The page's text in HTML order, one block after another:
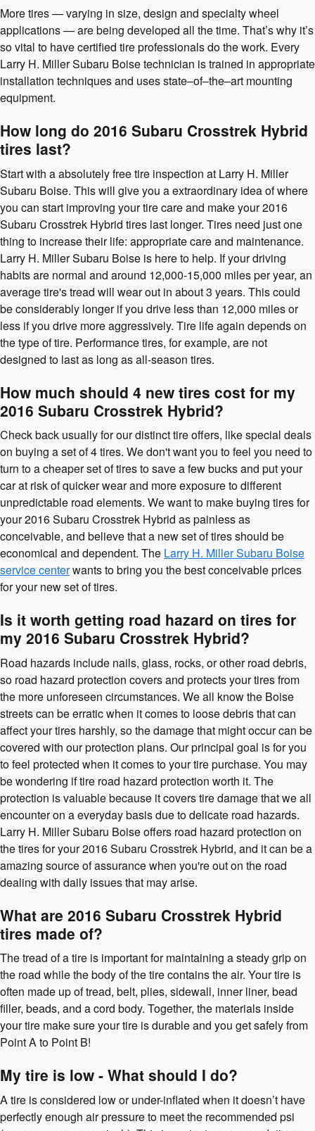
More tires — varying in size, design and specialty wheel
applications — are being developed all the time. That’s why it’s
so vital to have certified tire professionals do the work. Every
Larry H. Miller Subaru Boise technician is trained in appropriate
installation techniques and uses state–of–the–art mounting
equipment.
How long do 2016 Subaru Crosstrek Hybrid
tires last?
Start with a absolutely free tire inspection at Larry H. Miller
Subaru Boise. This will give you a extraordinary idea of where
you can start improving your tire care and make your 2016
Subaru Crosstrek Hybrid tires last longer. Tires need just one
thing to increase their life: appropriate care and maintenance.
Larry H. Miller Subaru Boise is here to help. If your driving
habits are normal and around 12,000-15,000 miles per year, an
average tire's tread will wear out in about 3 years. This could
be considerably longer if you drive less than 12,000 miles or
less if you drive more aggressively. Tire life again depends on
the type of tire. Performance tires, for example, are not
designed to last as long as all-season tires.
How much should 4 new tires cost for my
2016 Subaru Crosstrek Hybrid?
Check back usually for our distinct tire offers, like special deals
on buying a set of 4 tires. We don't want you to feel you need to
turn to a cheaper set of tires to save a few bucks and put your
car at risk of quicker wear and more exposure to different
unpredictable road elements. We want to make buying tires for
your 2016 Subaru Crosstrek Hybrid as painless as
conceivable, and believe that a new set of tires should be
economical and dependent. The Larry H. Miller Subaru Boise
service centerwants to bring you the best conceivable prices
for your new set of tires.
Is it worth getting road hazard on tires for
my 2016 Subaru Crosstrek Hybrid?
Road hazards include nails, glass, rocks, or other road debris,
so road hazard protection covers and protects your tires from
the more unforeseen circumstances. We all know the Boise
streets can be erratic when it comes to loose debris that can
affect your tires harshly, so the damage that might occur can be
covered with our protection plans. Our principal goal is for you
to feel protected when it comes to your tire purchase. You may
be wondering if tire road hazard protection worth it. The
protection is valuable because it covers tire damage that we all
encounter on a everyday basis due to delicate road hazards.
Larry H. Miller Subaru Boise offers road hazard protection on
the tires for your 2016 Subaru Crosstrek Hybrid, and it can be a
amazing source of assurance when you're out on the road
dealing with daily issues that may arise.
What are 2016 Subaru Crosstrek Hybrid
tires made of?
The tread of a tire is important for maintaining a steady grip on
the road while the body of the tire contains the air. Your tire is
often made up of tread, belt, plies, sidewall, inner liner, bead
filler, beads, and a cord body. Together, the materials inside
your tire make sure your tire is durable and you get safely from
Point A to Point B!
My tire is low - What should I do?
A tire is considered low or under-inflated when it doesn’t have
perfectly enough air pressure to meet the recommended psi